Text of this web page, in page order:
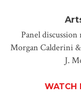
Panel
Morgan Calderini
J.
WATCH